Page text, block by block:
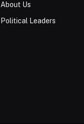
About Us
Political Leaders